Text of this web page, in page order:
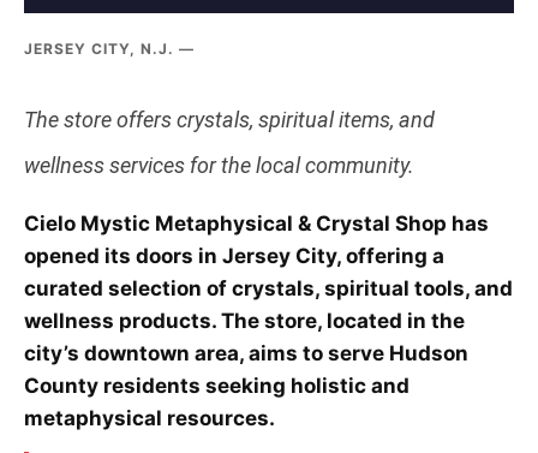
JERSEY CITY, N.J. —
The store offers crystals, spiritual items, and
wellness services for the local community.
Cielo Mystic Metaphysical & Crystal Shop has
opened its doors in Jersey City, offering a
curated selection of crystals, spiritual tools, and
wellness products. The store, located in the
city’s downtown area, aims to serve Hudson
County residents seeking holistic and
metaphysical resources.